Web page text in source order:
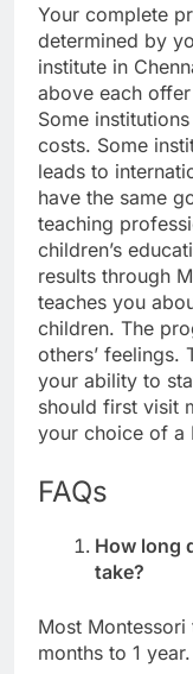
Your complete
determined by
institute in
above each
Some
costs. Some
leads to
have the same
teaching
children’s
results through
teaches you
children. The
others’ feelings.
your ability to
should first visit
your choice of a
FAQs
How long
take?
Most Montessori
months to 1 year.